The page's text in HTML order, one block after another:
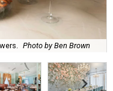
Photo by Ben Brown